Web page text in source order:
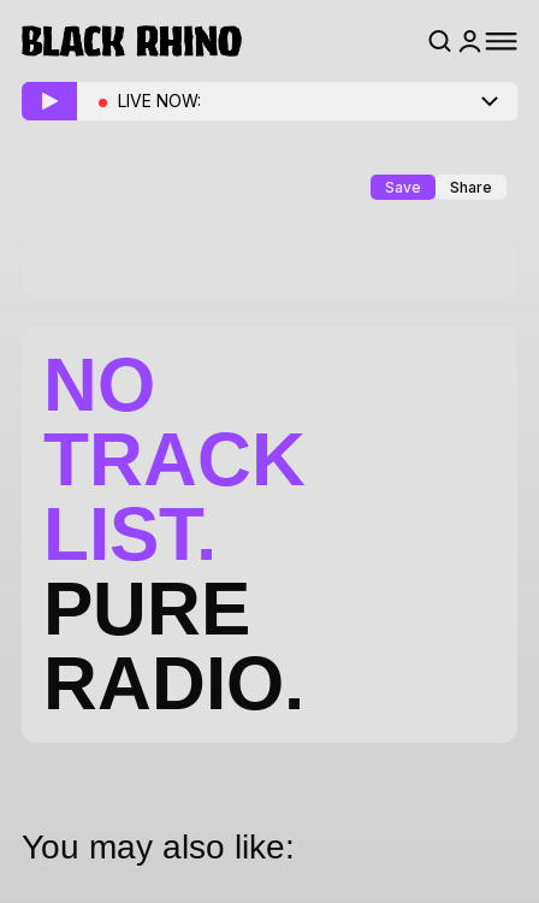
LIVE NOW:
Save Share
NO
TRACK
LIST.
PURE
RADIO.
You may also like: